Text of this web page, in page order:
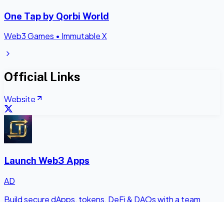
One Tap by Qorbi World
Web3 Games • Immutable X
Official Links
Website
Launch Web3 Apps
AD
Build secure dApps, tokens, DeFi & DAOs with a team